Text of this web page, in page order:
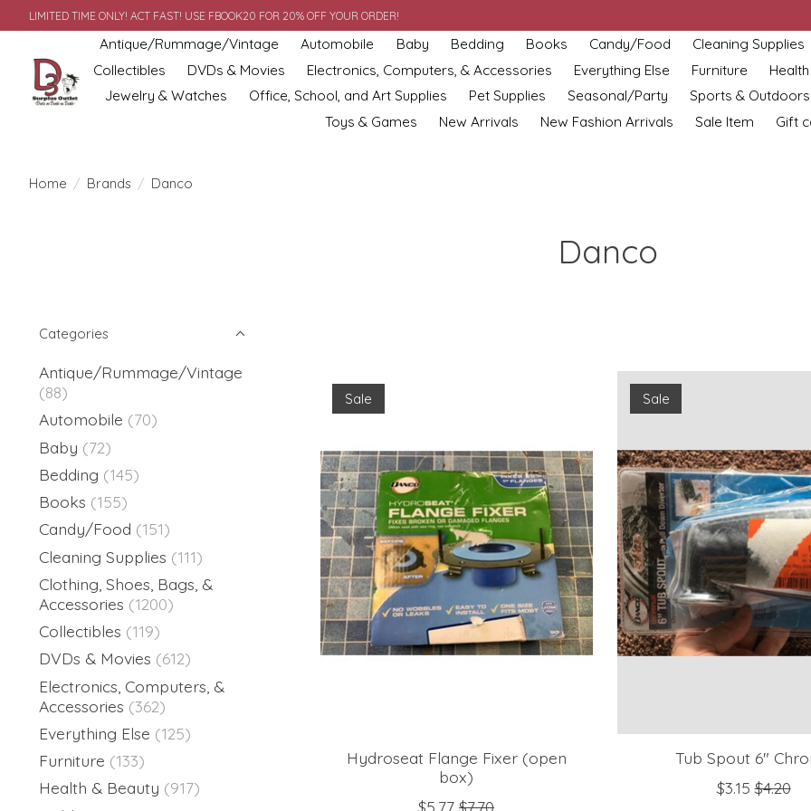
LIMITED TIME ONLY! ACT FAST! USE FBOOK20 FOR 20% OFF YOUR ORDER!
Antique/Rummage/Vintage Automobile Baby Bedding Books Candy/Food
Cleaning Supplies
Collectibles
DVDs & Movies Electronics, Computers, & Accessories Everything Else Furniture
Jewelry & Watches
Office, School, and Art Supplies Pet Supplies Seasonal/Party
Sports & Outdoors
Toys & Games
New Arrivals New Fashion Arrivals Sale Item Gift
Home / Brands / Danco
Danco
Categories
Antique/Rummage/Vintage
(88)
Automobile (70)
Baby (72)
Bedding (145)
Books (155)
Candy/Food (151)
Cleaning Supplies (111)
Clothing, Shoes, Bags, &
Accessories (1200)
Collectibles (119)
DVDs & Movies (612)
Electronics, Computers, &
Accessories (362)
Everything Else (125)
Furniture (133)
Health & Beauty (917)
Sale
Hydroseat Flange Fixer (open
box)
$5.77 $7.70
Sale
Tub Spout 6"
$3.15 $4.20